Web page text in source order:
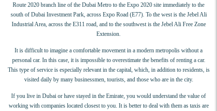
Route 2020 branch line of the Dubai Metro to the Expo 2020 site immediately to the
south of Dubai Investment Park, across Expo Road (E77). To the west is the Jebel Ali
Industrial Area, across the E311 road, and to the southwest is the Jebel Ali Free Zone
Extension.
It is difficult to imagine a comfortable movement in a modern metropolis without a
personal car. In this case, it is impossible to overestimate the benefits of renting a car.
This type of service is especially relevant in the capital, which, in addition to residents, is
visited daily by many businessmen, tourists, and those who are in the city.
If you live in Dubai or have stayed in the Emirate, you would understand the value of
working with companies located closest to you. It is better to deal with them as taxis are